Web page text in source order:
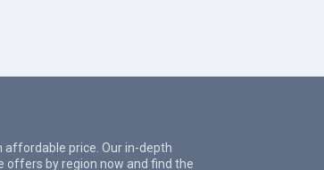
affordable price. Our in-depth
offers by region now and find the